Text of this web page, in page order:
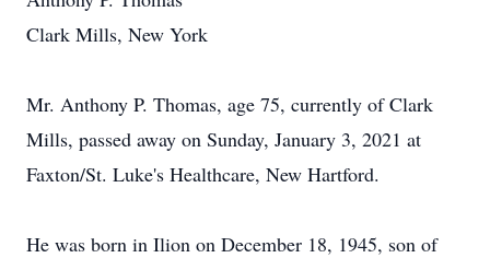
Clark Mills, New York
Mr. Anthony P. Thomas, age 75, currently of Clark
Mills, passed away on Sunday, January 3, 2021 at
Faxton/St. Luke's Healthcare, New Hartford.
He was born in Ilion on December 18, 1945, son of